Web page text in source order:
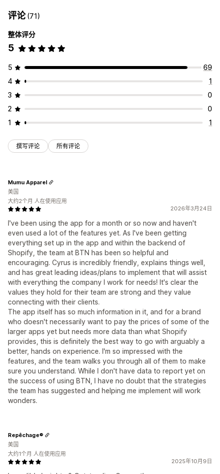
评论(71)
整体评分
5
5
69
4
1
3
0
2
0
1
1
撰写评论 所有评论
2026年3月24日
I've been using the app for a month or so now and haven't
even used a lot of the features yet. As I've been getting
everything set up in the app and within the backend of
Shopify, the team at BTN has been so helpful and
encouraging. Cyrus is incredibly friendly, explains things well,
and has great leading ideas/plans to implement that will assist
with everything the company I work for needs! It's clear the
values they hold for their team are strong and they value
connecting with their clients.
The app itself has so much information in it, and for a brand
who doesn't necessarily want to pay the prices of some of the
larger apps yet but needs more data than what Shopify
provides, this is definitely the best way to go with arguably a
better, hands on experience. I'm so impressed with the
features, and the team walks you through all of them to make
sure you understand. While I don't have data to report yet on
the success of using BTN, I have no doubt that the strategies
the team has suggested and helping me implement will work
wonders.
Mumu Apparel
美国
大约2个月 人在使用应用
2025年10月9日
Repêchage®
美国
大约1个月 人在使用应用